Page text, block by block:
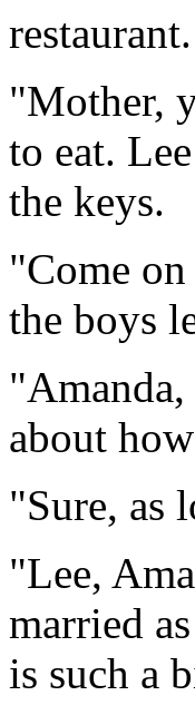
restaurant.
"Mother,
to eat.
the keys.
"Come
the boys
about
"Sure, as
"Lee,
married
is such a